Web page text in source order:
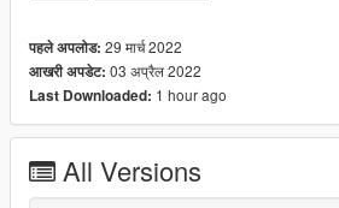
पहले अपलोड: 29 मार्च 2022
आखरी अपडेट: 03 अप्रैल 2022
Last Downloaded: 1 hour ago
All Versions